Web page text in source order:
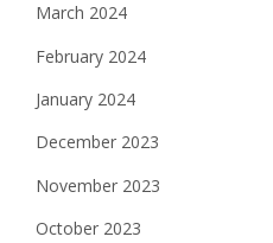
March 2024
February 2024
January 2024
December 2023
November 2023
October 2023